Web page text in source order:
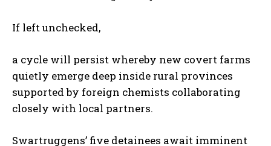
If left unchecked,
a cycle will persist whereby new covert farms
quietly emerge deep inside rural provinces
supported by foreign chemists collaborating
closely with local partners.
Swartruggens’ five detainees await imminent